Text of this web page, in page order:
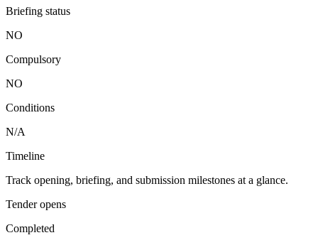
Briefing status
NO
Compulsory
NO
Conditions
N/A
Timeline
Track opening, briefing, and submission milestones at a glance.
Tender opens
Completed